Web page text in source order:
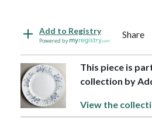
Add to Registry
Powered by
Share
This piece is
collection by
View the